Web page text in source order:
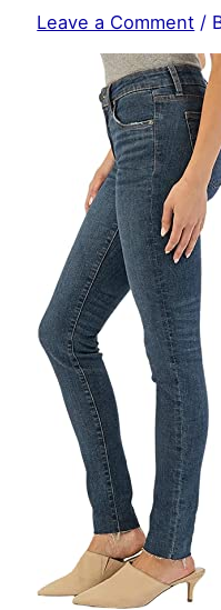
Leave a Comment /